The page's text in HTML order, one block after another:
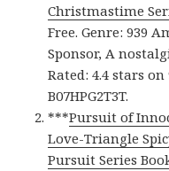
Christmastime
Free. Genre: 939
Sponsor, A
Rated: 4.4 stars on
B07HPG2T3T.
***Pursuit of
Love-Triangle
Pursuit Series